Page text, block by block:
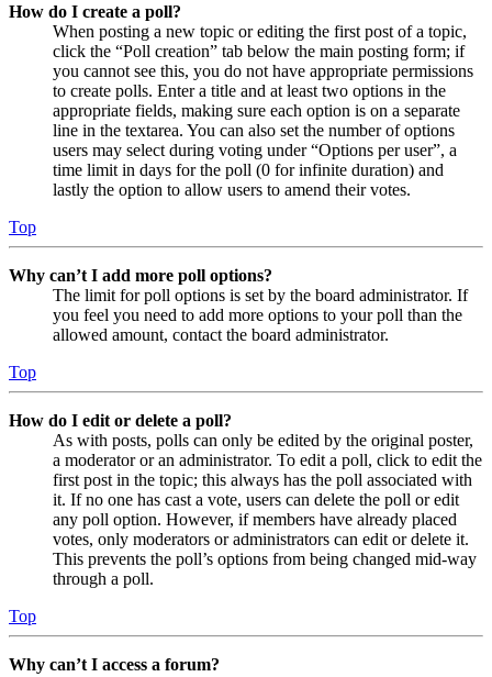
How do I create a poll?
When posting a new topic or editing the first post of a topic,
click the “Poll creation” tab below the main posting form; if
you cannot see this, you do not have appropriate permissions
to create polls. Enter a title and at least two options in the
appropriate fields, making sure each option is on a separate
line in the textarea. You can also set the number of options
users may select during voting under “Options per user”, a
time limit in days for the poll (0 for infinite duration) and
lastly the option to allow users to amend their votes.
Top
Why can’t I add more poll options?
The limit for poll options is set by the board administrator. If
you feel you need to add more options to your poll than the
allowed amount, contact the board administrator.
Top
How do I edit or delete a poll?
As with posts, polls can only be edited by the original poster,
a moderator or an administrator. To edit a poll, click to edit the
first post in the topic; this always has the poll associated with
it. If no one has cast a vote, users can delete the poll or edit
any poll option. However, if members have already placed
votes, only moderators or administrators can edit or delete it.
This prevents the poll’s options from being changed mid-way
through a poll.
Top
Why can’t I access a forum?